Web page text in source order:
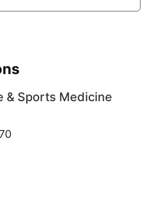
& Sports Medicine